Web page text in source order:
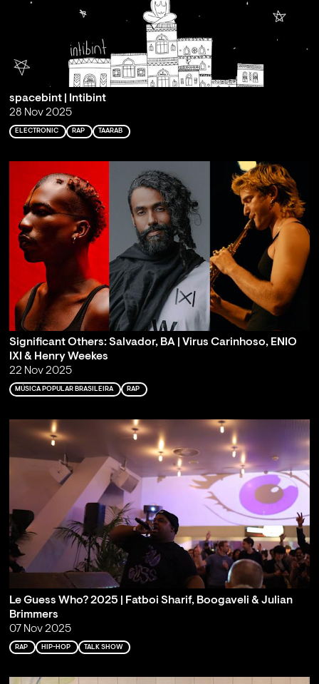
spacebint | Intibint
28 Nov 2025
ELECTRONIC RAP TAARAB
Significant Others: Salvador, BA | Virus Carinhoso, ENIO
IXI & Henry Weekes
22 Nov 2025
MÚSICA POPULAR BRASILEIRA RAP
Le Guess Who? 2025 | Fatboi Sharif, Boogaveli & Julian
Brimmers
07 Nov 2025
RAP HIP-HOP TALK SHOW